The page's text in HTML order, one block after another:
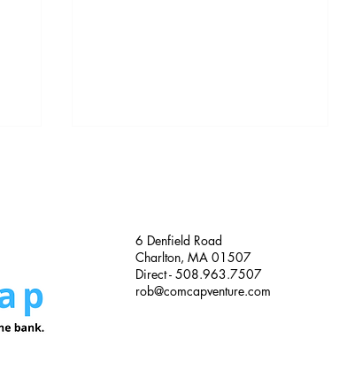
Just Funded!
6 Denfield Road
Charlton, MA 01507
Direct - 508.963.7507
rob@comcapventure.com